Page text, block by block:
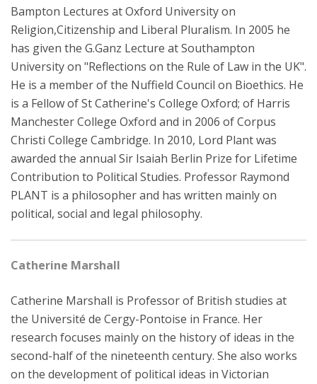
Bampton Lectures at Oxford University on
Religion,Citizenship and Liberal Pluralism. In 2005 he
has given the G.Ganz Lecture at Southampton
University on "Reflections on the Rule of Law in the UK".
He is a member of the Nuffield Council on Bioethics. He
is a Fellow of St Catherine's College Oxford; of Harris
Manchester College Oxford and in 2006 of Corpus
Christi College Cambridge. In 2010, Lord Plant was
awarded the annual Sir Isaiah Berlin Prize for Lifetime
Contribution to Political Studies. Professor Raymond
PLANT is a philosopher and has written mainly on
political, social and legal philosophy.
Catherine Marshall
Catherine Marshall is Professor of British studies at
the Université de Cergy-Pontoise in France. Her
research focuses mainly on the history of ideas in the
second-half of the nineteenth century. She also works
on the development of political ideas in Victorian